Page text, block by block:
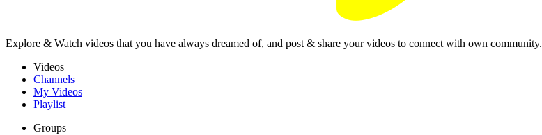
Explore & Watch videos that you have always dreamed of, and post & share your videos to connect with own community.
Videos
Channels
My Videos
Playlist
Groups